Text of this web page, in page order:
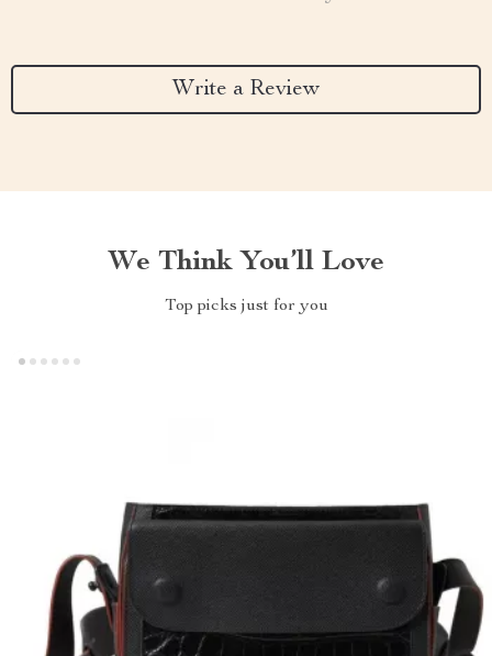
Write a Review
We Think You’ll Love
Top picks just for you